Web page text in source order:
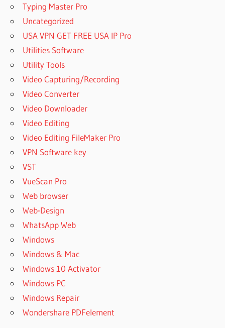
Typing Master Pro
Uncategorized
USA VPN GET FREE USA IP Pro
Utilities Software
Utility Tools
Video Capturing/Recording
Video Converter
Video Downloader
Video Editing
Video Editing FileMaker Pro
VPN Software key
VST
VueScan Pro
Web browser
Web-Design
WhatsApp Web
Windows
Windows & Mac
Windows 10 Activator
Windows PC
Windows Repair
Wondershare PDFelement